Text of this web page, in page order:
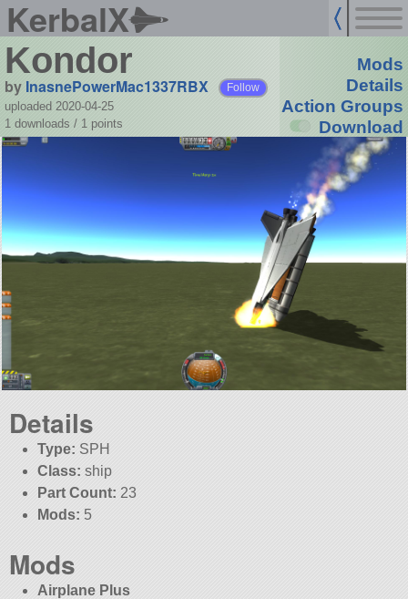
KerbalX
Kondor
by InasnePowerMac1337RBX Follow
uploaded 2020-04-25
1 downloads / 1 points
Mods
Details
Action Groups
Download
Details
Type: SPH
Class: ship
Part Count: 23
Mods: 5
Mods
Airplane Plus